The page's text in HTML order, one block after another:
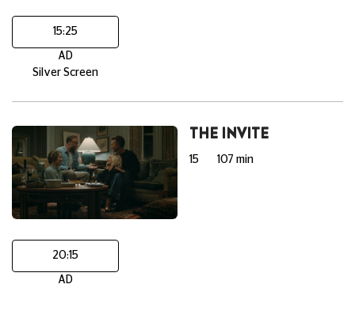
15:25
AD
Silver Screen
THE INVITE
15 107 min
20:15
AD